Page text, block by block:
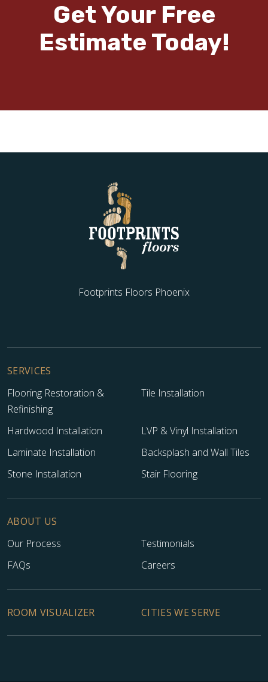
Get Your Free
Estimate Today!
Footprints Floors Phoenix
SERVICES
Flooring Restoration &
Refinishing
Tile Installation
Hardwood Installation
LVP & Vinyl Installation
Laminate Installation
Backsplash and Wall Tiles
Stone Installation
Stair Flooring
ABOUT US
Our Process
Testimonials
FAQs
Careers
ROOM VISUALIZER CITIES WE SERVE